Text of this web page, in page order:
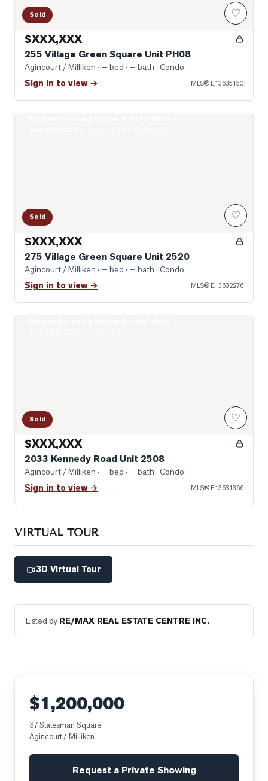
Sold ♡
$XXX,XXX
255 Village Green Square Unit PH08
Agincourt / Milliken · — bed · — bath · Condo
Sign in to view → MLS® E13635150
Sold ♡
$XXX,XXX
275 Village Green Square Unit 2520
Agincourt / Milliken · — bed · — bath · Condo
Sign in to view → MLS® E13632276
Sold ♡
$XXX,XXX
2033 Kennedy Road Unit 2508
Agincourt / Milliken · — bed · — bath · Condo
Sign in to view → MLS® E13631366
VIRTUAL TOUR
3D Virtual Tour
Listed by RE/MAX REAL ESTATE CENTRE INC.
$1,200,000
37 Statesman Square
Agincourt / Milliken
Request a Private Showing